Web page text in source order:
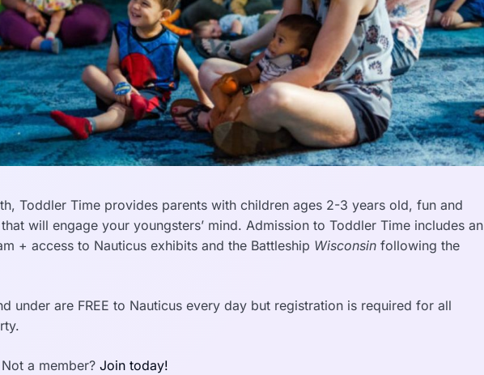
Toddler Time provides parents with children ages 2-3 years old, fun and
will engage your youngsters’ mind. Admission to Toddler Time includes an
+ access to Nauticus exhibits and the Battleship Wisconsin following the
under are FREE to Nauticus every day but registration is required for all
a member? Join today!